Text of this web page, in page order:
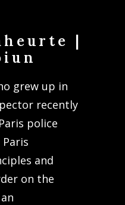
|
grew up in
recently
police
and
on the